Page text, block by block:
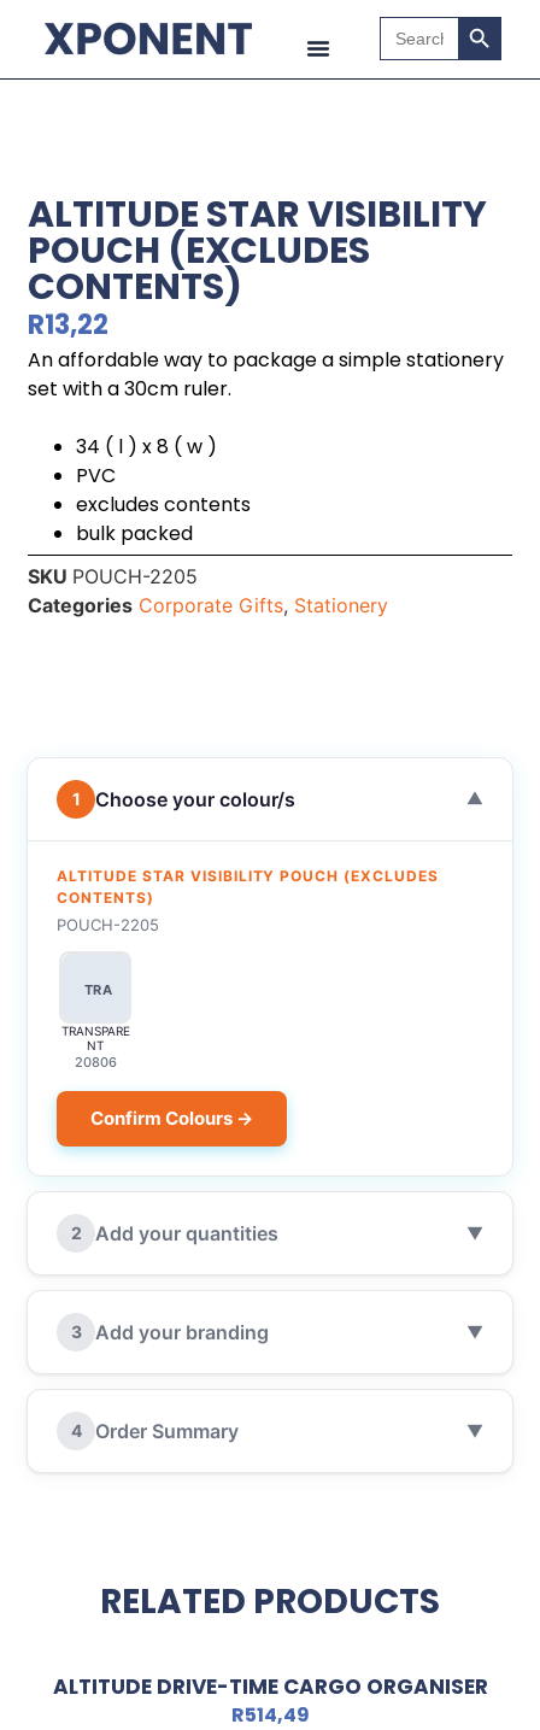
Search
for:
Search
ALTITUDE STAR VISIBILITY
POUCH (EXCLUDES
CONTENTS)
R13,22
An affordable way to package a simple stationery
set with a 30cm ruler.
34 ( l ) x 8 ( w )
PVC
excludes contents
bulk packed
SKU POUCH-2205
Categories Corporate Gifts, Stationery
1 Choose your colour/s ▼
ALTITUDE STAR VISIBILITY POUCH (EXCLUDES
CONTENTS)
POUCH-2205
TRA
TRANSPARE
NT
20806
Confirm Colours →
2 Add your quantities ▼
3 Add your branding ▼
4 Order Summary ▼
RELATED PRODUCTS
ALTITUDE DRIVE-TIME CARGO ORGANISER
R514,49